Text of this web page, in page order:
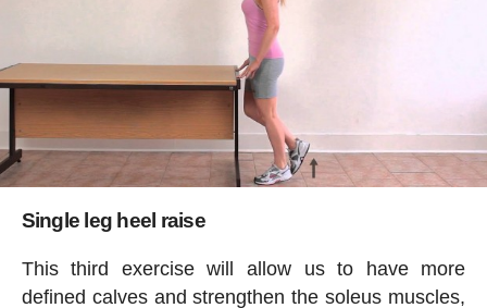
Single leg heel raise
This third exercise will allow us to have more
defined calves and strengthen the soleus muscles,